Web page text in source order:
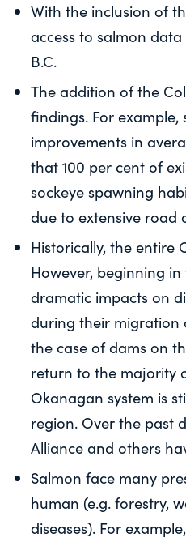
With the inclusion of
access to salmon
B.C.
The addition of the
findings. For
improvements in
that 100 per cent of
sockeye spawning
due to extensive road
Historically, the entire
However, beginning
dramatic impacts on
during their migration
the case of dams on
return to the majority
Okanagan system is
region. Over the past
Alliance and others
Salmon face many
human (e.g. forestry,
diseases). For